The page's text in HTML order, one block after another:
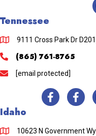
Tennessee
9111 Cross Park Dr
(865) 761-8765
[email protected]
Idaho
10623 N Government